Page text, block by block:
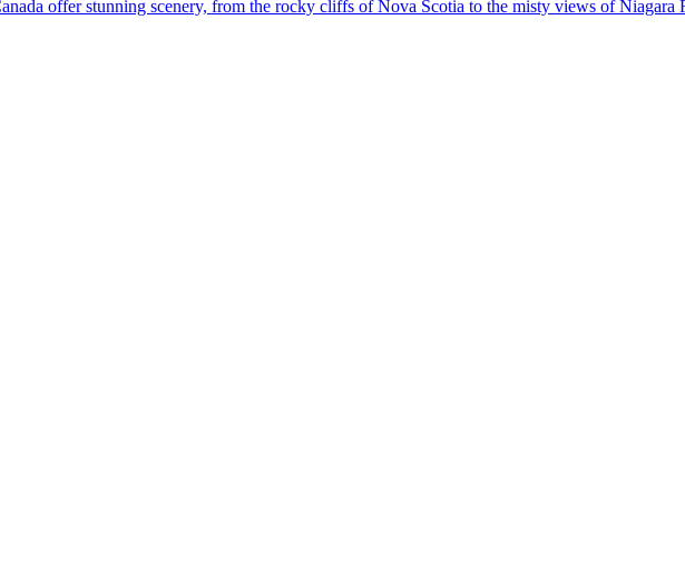
Canada offer stunning scenery, from the rocky cliffs of Nova Scotia to the misty views of Niagara